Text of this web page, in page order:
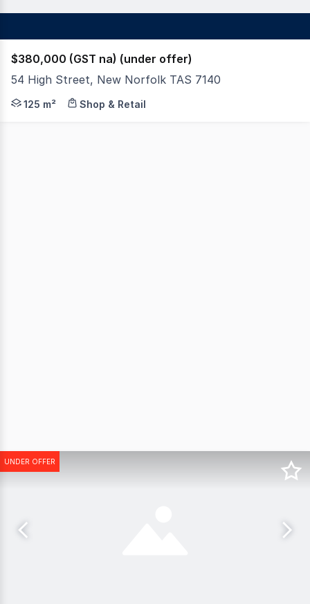
$380,000 (GST na) (under offer)
54 High Street, New Norfolk TAS 7140
A tenanted commercial investment property located
125 m² Shop & Retail
UNDER OFFER